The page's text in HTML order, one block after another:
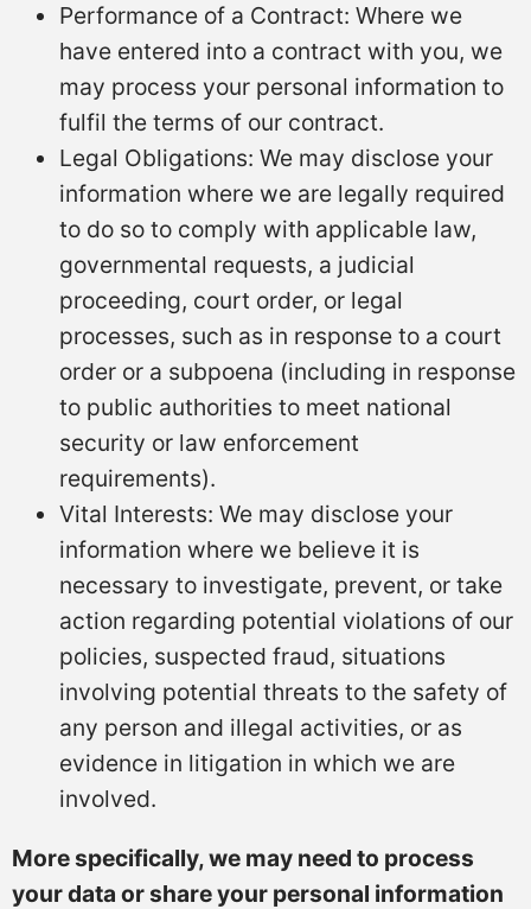
Performance of a Contract: Where we
have entered into a contract with you, we
may process your personal information to
fulfil the terms of our contract.
Legal Obligations: We may disclose your
information where we are legally required
to do so to comply with applicable law,
governmental requests, a judicial
proceeding, court order, or legal
processes, such as in response to a court
order or a subpoena (including in response
to public authorities to meet national
security or law enforcement
requirements).
Vital Interests: We may disclose your
information where we believe it is
necessary to investigate, prevent, or take
action regarding potential violations of our
policies, suspected fraud, situations
involving potential threats to the safety of
any person and illegal activities, or as
evidence in litigation in which we are
involved.
More specifically, we may need to process
your data or share your personal information